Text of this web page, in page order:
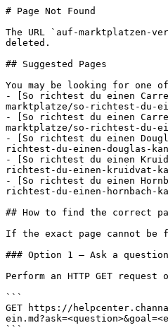
# Page Not Found
The URL `auf-marktplatzen-
deleted.
## Suggested Pages
You may be looking for one
- [So richtest du einen
marktplatze/so-richtest-du-
- [So richtest du einen
marktplatze/so-richtest-du-
- [So richtest du einen
richtest-du-einen-douglas-
- [So richtest du einen
richtest-du-einen-kruidvat-
- [So richtest du einen
richtest-du-einen-hornbach-
## How to find the correct
If the exact page cannot be
### Option 1 — Ask a question
Perform an HTTP GET
```
GET https://
```